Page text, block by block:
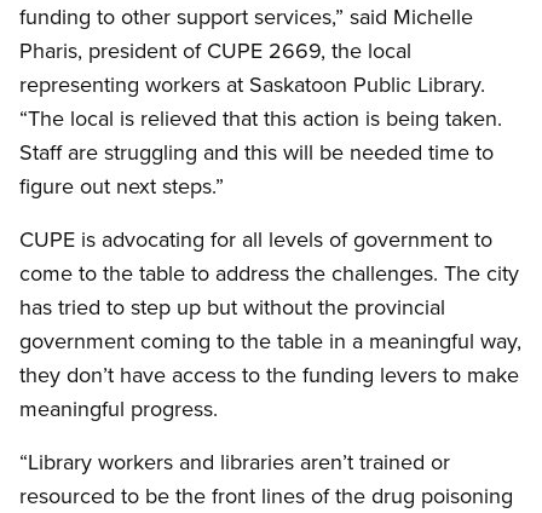
funding to other support services,” said Michelle
Pharis, president of CUPE 2669, the local
representing workers at Saskatoon Public Library.
“The local is relieved that this action is being taken.
Staff are struggling and this will be needed time to
figure out next steps.”
CUPE is advocating for all levels of government to
come to the table to address the challenges. The city
has tried to step up but without the provincial
government coming to the table in a meaningful way,
they don’t have access to the funding levers to make
meaningful progress.
“Library workers and libraries aren’t trained or
resourced to be the front lines of the drug poisoning